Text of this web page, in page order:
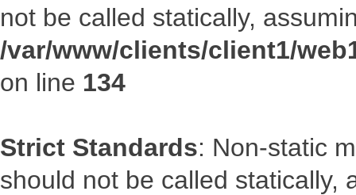
not be called statically,
/var/www/clients/client1/
on line 134
Strict Standards: Non-static
should not be called statically,